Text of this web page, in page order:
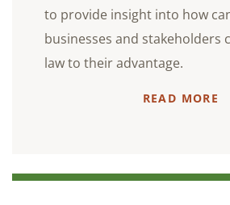
to provide insight into how
businesses and stakeholders
law to their advantage.
READ MORE